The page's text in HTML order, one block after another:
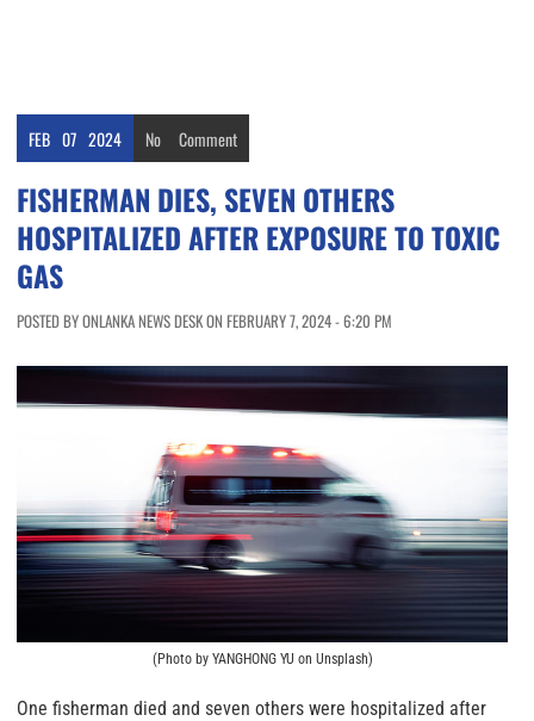
FEB 07 2024 No Comment
FISHERMAN DIES, SEVEN OTHERS
HOSPITALIZED AFTER EXPOSURE TO TOXIC
GAS
POSTED BY ONLANKA NEWS DESK ON FEBRUARY 7, 2024 - 6:20 PM
(Photo by YANGHONG YU on Unsplash)
One fisherman died and seven others were hospitalized after